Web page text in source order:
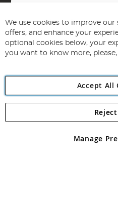
Sign
for
Our
Newsletter:
Angling
Angling Direct plc, 2D
registered in England and Wales No
We use cookies to improve our
offers, and enhance your
optional cookies below, your
you want to know more,
Accept All
Manage